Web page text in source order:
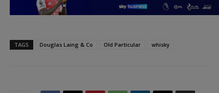
TAGS Douglas Laing & Co Old Particular whisky